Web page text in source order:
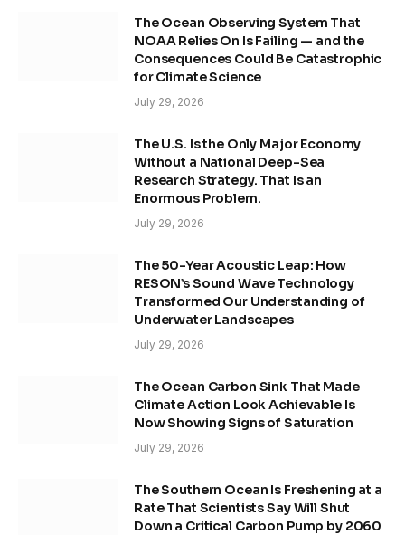
The Ocean Observing System That
NOAA Relies On Is Failing — and the
Consequences Could Be Catastrophic
for Climate Science
July 29, 2026
The U.S. Is the Only Major Economy
Without a National Deep-Sea
Research Strategy. That Is an
Enormous Problem.
July 29, 2026
The 50-Year Acoustic Leap: How
RESON’s Sound Wave Technology
Transformed Our Understanding of
Underwater Landscapes
July 29, 2026
The Ocean Carbon Sink That Made
Climate Action Look Achievable Is
Now Showing Signs of Saturation
July 29, 2026
The Southern Ocean Is Freshening at a
Rate That Scientists Say Will Shut
Down a Critical Carbon Pump by 2060